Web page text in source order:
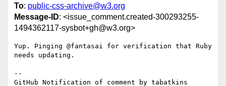
To: public-css-archive@w3.org
Message-ID: <issue_comment.created-300293255-
1494362117-sysbot+gh@w3.org>
Yup. Pinging @fantasai for verification that Ruby
needs updating.
--
GitHub Notification of comment by tabatkins